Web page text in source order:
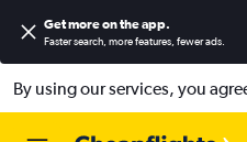
Get more on the app.
Faster search, more features, fewer ads.
By using our services, you